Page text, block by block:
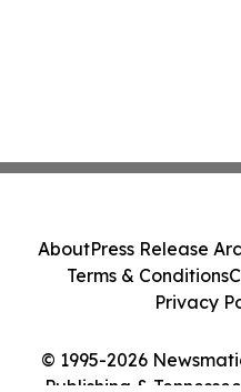
© 1995-2026
Publishing &
AboutPress Release
Terms & Conditions
Privacy